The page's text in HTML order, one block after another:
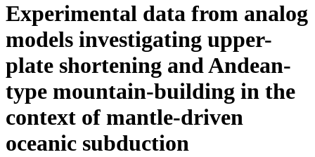
Experimental data from analog
models investigating upper-
plate shortening and Andean-
type mountain-building in the
context of mantle-driven
oceanic subduction